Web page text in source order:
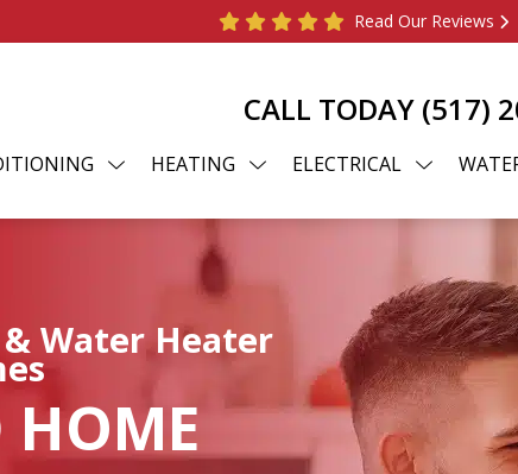
Read Our Reviews
CALL TODAY (517)
HEATING ELECTRICAL
Water Heater
HOME